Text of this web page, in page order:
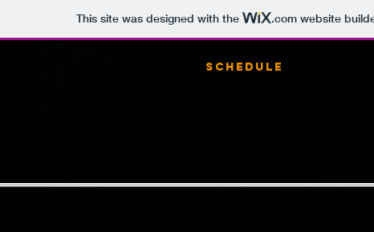
This site was designed with the .comwebsite
Schedule